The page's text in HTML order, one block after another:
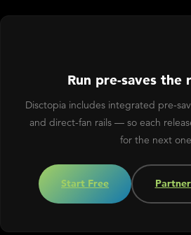
Run pre-saves the
Disctopia includes integrated pre-
and direct-fan rails — so each
for the next
Start Free